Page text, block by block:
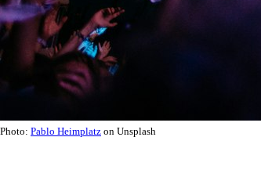
Photo: Pablo Heimplatz on Unsplash